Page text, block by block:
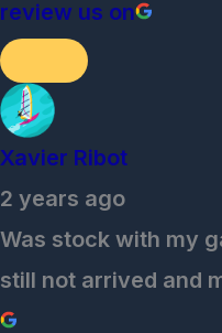
review us on
Xavier Ribot
2 years ago
Was stock with my
still not arrived and